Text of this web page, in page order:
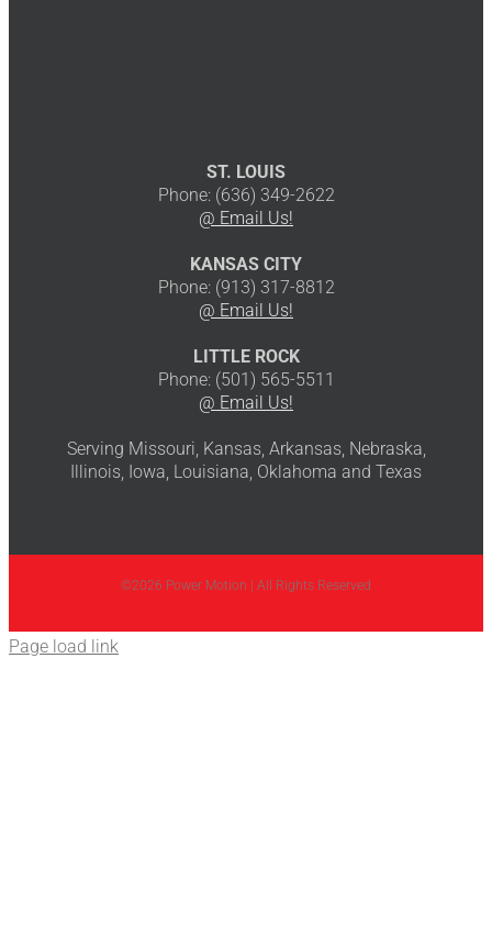
ST. LOUIS
Phone: (636) 349-2622
@ Email Us!
KANSAS CITY
Phone: (913) 317-8812
@ Email Us!
LITTLE ROCK
Phone: (501) 565-5511
@ Email Us!
Serving Missouri, Kansas, Arkansas, Nebraska,
Illinois, Iowa, Louisiana, Oklahoma and Texas
©2026 Power Motion | All Rights Reserved
Page load link